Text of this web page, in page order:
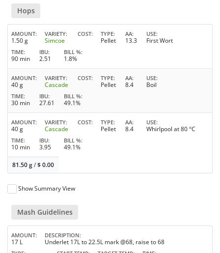
Hops
AMOUNT
1.50 g
VARIETY
Simcoe
COST TYPE
Pellet
AA
13.3
USE
First Wort
TIME
90 min
IBU
2.51
BILL %
1.8%
AMOUNT
40 g
VARIETY
Cascade
COST TYPE
Pellet
AA
8.4
USE
Boil
TIME
30 min
IBU
27.61
BILL %
49.1%
AMOUNT
40 g
VARIETY
Cascade
COST TYPE
Pellet
AA
8.4
USE
Whirlpool at 80 °C
TIME
10 min
IBU
3.95
BILL %
49.1%
81.50 g/$0.00
Show Summary View
Mash Guidelines
AMOUNT
17 L
DESCRIPTION
Underlet 17L to 22.5L mark @68, raise to 68